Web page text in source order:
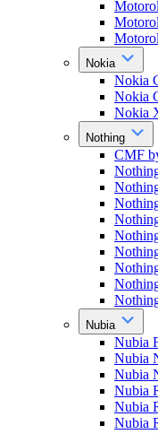
Nokia
Nokia
Nokia
Nokia
Nothing
CMF
Nubia
Nubia
Nubia
Nubia
Nubia
Nubia
Nubia